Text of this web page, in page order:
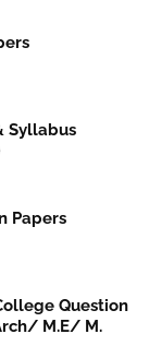
Syllabus
Papers
Question
M.E/ M.